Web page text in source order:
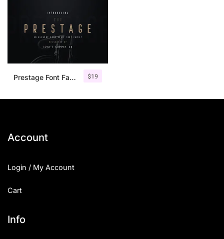
$19
Prestage Font Family
Account
Login / My Account
Cart
Info